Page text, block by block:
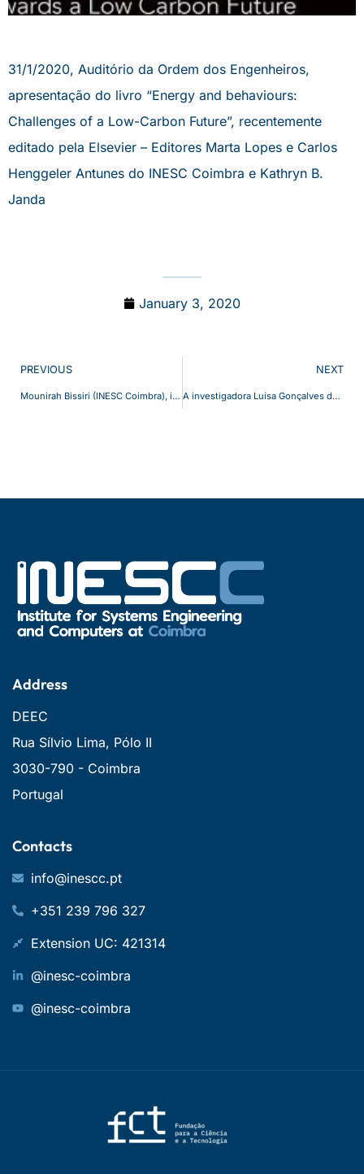
31/1/2020, Auditório da Ordem dos Engenheiros,
apresentação do livro “Energy and behaviours:
Challenges of a Low-Carbon Future”, recentemente
editado pela Elsevier – Editores Marta Lopes e Carlos
Henggeler Antunes do INESC Coimbra e Kathryn B.
Janda
January 3, 2020
PREVIOUS
Mounirah Bissiri (INESC Coimbra), invited to be part of the group of 20 young African women, in African Young Women Leaders (AYWL) Fellowship Programme promoted by the United Nations Development Programme (UNDP) and the African Union Commission (AUC).
NEXT
A investigadora Luísa Gonçalves do INESC Coimbra é co-autora do livro “Implications of Mobility as a Service (MaaS) in Urban and Rural Environments: Emerging Research and Opportunities” publicado pela IGI Global (© 2020)
Address
DEEC
Rua Sílvio Lima, Pólo II
3030-790 - Coimbra
Portugal
Contacts
info@inescc.pt
+351 239 796 327
Extension UC: 421314
@inesc-coimbra
@inesc-coimbra